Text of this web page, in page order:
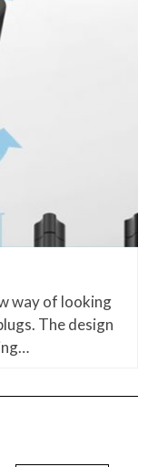
way of looking
The design